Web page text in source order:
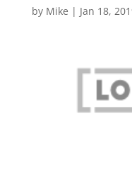
by Mike | Jan 18,